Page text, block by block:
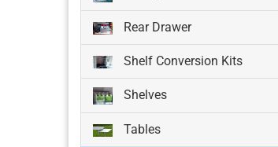
Rear Drawer
Shelf Conversion Kits
Shelves
Tables